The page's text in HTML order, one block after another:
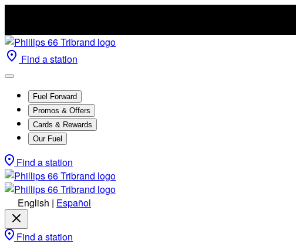
Find a station
Fuel Forward
Promos & Offers
Cards & Rewards
Our Fuel
Find a station
English | Español
Find a station